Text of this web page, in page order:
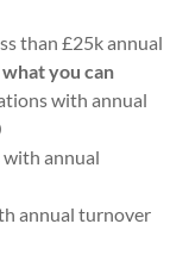
than £25k annual
you can
with annual
with annual
annual turnover